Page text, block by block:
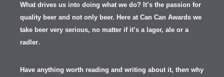
What drives us into doing what we do? It’s the passion for
quality beer and not only beer. Here at Can Can Awards we
take beer very serious, no matter if it’s a lager, ale or a
radler.
Have anything worth reading and writing about it, then why